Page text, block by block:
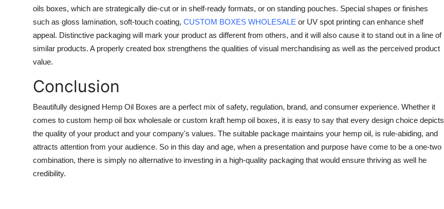
oils boxes, which are strategically die-cut or in shelf-ready formats, or on standing pouches. Special shapes or finishes
such as gloss lamination, soft-touch coating, CUSTOM BOXES WHOLESALE or UV spot printing can enhance shelf
appeal. Distinctive packaging will mark your product as different from others, and it will also cause it to stand out in a line of
similar products. A properly created box strengthens the qualities of visual merchandising as well as the perceived product
value.
Conclusion
Beautifully designed Hemp Oil Boxes are a perfect mix of safety, regulation, brand, and consumer experience. Whether it
comes to custom hemp oil box wholesale or custom kraft hemp oil boxes, it is easy to say that every design choice depicts
the quality of your product and your company's values. The suitable package maintains your hemp oil, is rule-abiding, and
attracts attention from your audience. So in this day and age, when a presentation and purpose have come to be a one-two
combination, there is simply no alternative to investing in a high-quality packaging that would ensure thriving as well he
credibility.